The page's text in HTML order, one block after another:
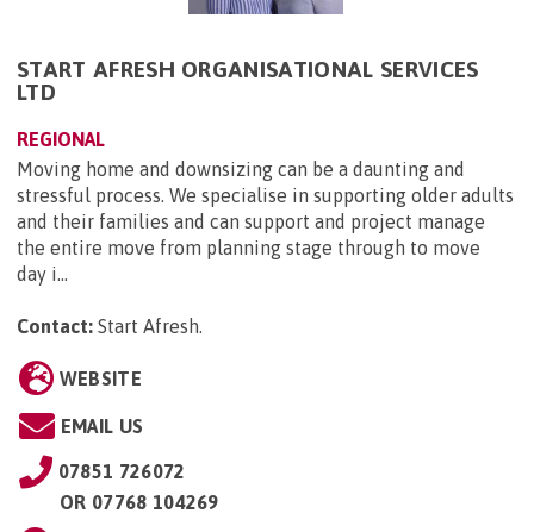
START AFRESH ORGANISATIONAL SERVICES
LTD
REGIONAL
Moving home and downsizing can be a daunting and
stressful process. We specialise in supporting older adults
and their families and can support and project manage
the entire move from planning stage through to move
day i...
Contact: Start Afresh.
WEBSITE
EMAIL US
07851 726072
OR 07768 104269